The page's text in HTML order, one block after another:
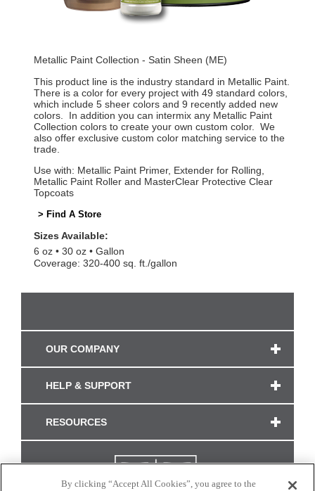
Metallic Paint Collection - Satin Sheen (ME)
This product line is the industry standard in Metallic Paint.
There is a color for every project with 49 standard colors,
which include 5 sheer colors and 9 recently added new
colors. In addition you can intermix any Metallic Paint
Collection colors to create your own custom color. We
also offer exclusive custom color matching service to the
trade.
Use with: Metallic Paint Primer, Extender for Rolling,
Metallic Paint Roller and MasterClear Protective Clear
Topcoats
> Find A Store
Sizes Available:
6 oz
30 oz
Gallon
Coverage: 320-400 sq. ft./gallon
OUR COMPANY
HELP & SUPPORT
RESOURCES
By clicking “Accept All Cookies”, you agree to the